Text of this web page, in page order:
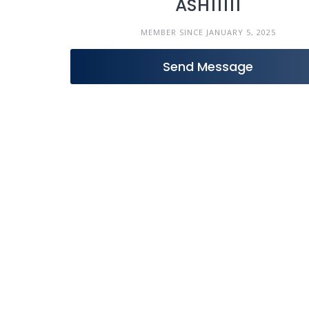
ASH11111
MEMBER SINCE JANUARY 5, 2025
Send Message